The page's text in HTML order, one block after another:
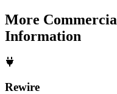
More
Information
Rewire